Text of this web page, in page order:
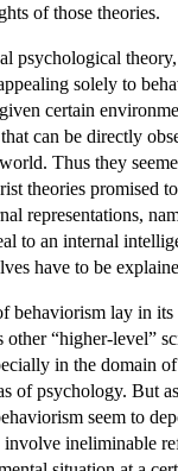
of those theories.
psychological
solely to
certain
can be directly
Thus they
theories promised
representations,
to an internal
have to be
behaviorism lay in
other “higher-level”
in the domain
of psychology. But
seem to
ineliminable